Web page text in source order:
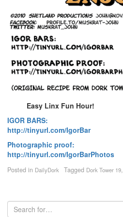
Easy Linx Fun Hour!
IGOR BARS:
http://tinyurl.com/IgorBar
Photographic proof:
http://tinyurl.com/IgorBarPhotos
Posted in DailyDork Tagged Dork Tower 19,